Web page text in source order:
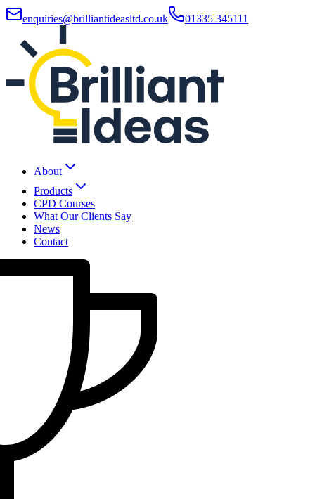
enquiries@brilliantideasltd.co.uk 01335 345111
About
Products
CPD Courses
What Our Clients Say
News
Contact